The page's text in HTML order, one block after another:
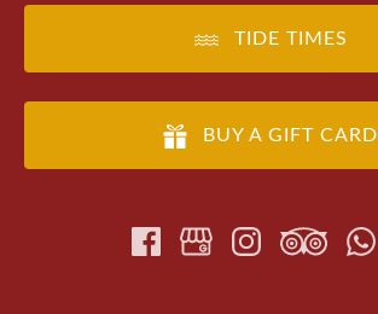
TIDE TIMES
BUY A GIFT CARD